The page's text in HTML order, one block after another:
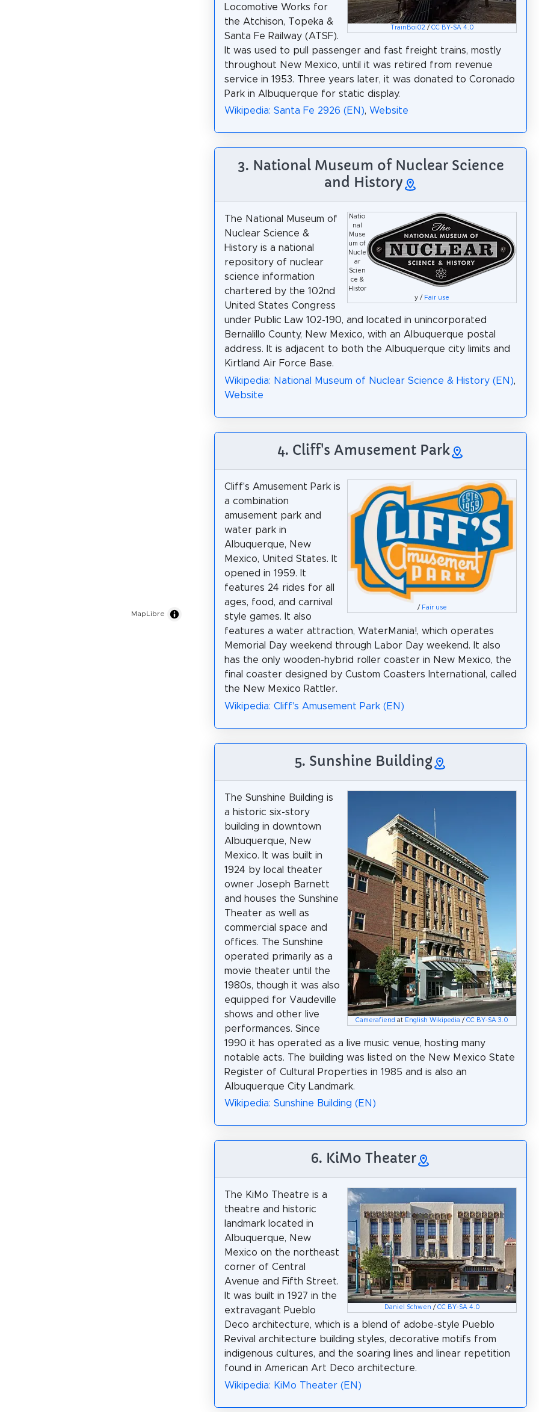
MapLibre
TrainBoi02 / CC BY-SA 4.0
Locomotive Works for
the Atchison, Topeka &
Santa Fe Railway (ATSF).
It was used to pull passenger and fast freight trains, mostly
throughout New Mexico, until it was retired from revenue
service in 1953. Three years later, it was donated to Coronado
Park in Albuquerque for static display.
Wikipedia: Santa Fe 2926 (EN), Website
3. National Museum of Nuclear Science
and History
Natio
nal
Muse
um of
Nucle
ar
Scien
ce &
Histor
y / Fair use
The National Museum of
Nuclear Science &
History is a national
repository of nuclear
science information
chartered by the 102nd
United States Congress
under Public Law 102-190, and located in unincorporated
Bernalillo County, New Mexico, with an Albuquerque postal
address. It is adjacent to both the Albuquerque city limits and
Kirtland Air Force Base.
Wikipedia: National Museum of Nuclear Science & History (EN),
Website
4. Cliff's Amusement Park
/ Fair use
Cliff's Amusement Park is
a combination
amusement park and
water park in
Albuquerque, New
Mexico, United States. It
opened in 1959. It
features 24 rides for all
ages, food, and carnival
style games. It also
features a water attraction, WaterMania!, which operates
Memorial Day weekend through Labor Day weekend. It also
has the only wooden-hybrid roller coaster in New Mexico, the
final coaster designed by Custom Coasters International, called
the New Mexico Rattler.
Wikipedia: Cliff's Amusement Park (EN)
5. Sunshine Building
Camerafiend at English Wikipedia /CC BY-SA 3.0
The Sunshine Building is
a historic six-story
building in downtown
Albuquerque, New
Mexico. It was built in
1924 by local theater
owner Joseph Barnett
and houses the Sunshine
Theater as well as
commercial space and
offices. The Sunshine
operated primarily as a
movie theater until the
1980s, though it was also
equipped for Vaudeville
shows and other live
performances. Since
1990 it has operated as a live music venue, hosting many
notable acts. The building was listed on the New Mexico State
Register of Cultural Properties in 1985 and is also an
Albuquerque City Landmark.
Wikipedia: Sunshine Building (EN)
6. KiMo Theater
Daniel Schwen / CC BY-SA 4.0
The KiMo Theatre is a
theatre and historic
landmark located in
Albuquerque, New
Mexico on the northeast
corner of Central
Avenue and Fifth Street.
It was built in 1927 in the
extravagant Pueblo
Deco architecture, which is a blend of adobe-style Pueblo
Revival architecture building styles, decorative motifs from
indigenous cultures, and the soaring lines and linear repetition
found in American Art Deco architecture.
Wikipedia: KiMo Theater (EN)